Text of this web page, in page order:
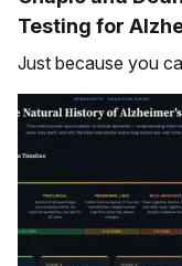
Testing for
Just because you